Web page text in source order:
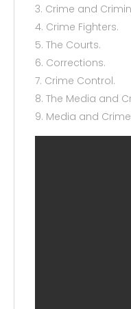
3. Crime and
4. Crime Fighters.
5. The Courts.
6. Corrections.
7. Crime Control.
8. The Media and
9. Media and